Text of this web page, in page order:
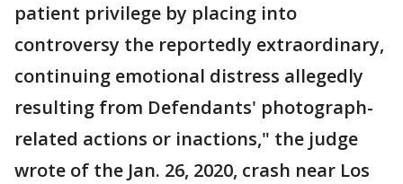
patient privilege by placing into
controversy the reportedly extraordinary,
continuing emotional distress allegedly
resulting from Defendants' photograph-
related actions or inactions," the judge
wrote of the Jan. 26, 2020, crash near Los